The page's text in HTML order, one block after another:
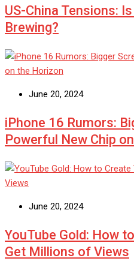
US-China Tensions:
Brewing?
June 20, 2024
iPhone 16 Rumors:
Powerful New Chip
June 20, 2024
YouTube Gold: How
Get Millions of Views